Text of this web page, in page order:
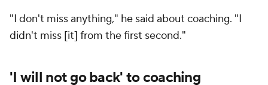
"I don't miss anything," he said about coaching. "I
didn't miss [it] from the first second."
'I will not go back' to coaching